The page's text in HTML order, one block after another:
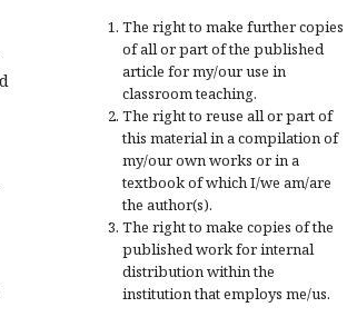
The right to make further copies
of all or part of the published
article for my/our use in
classroom teaching.
The right to reuse all or part of
this material in a compilation of
my/our own works or in a
textbook of which I/we am/are
the author(s).
The right to make copies of the
published work for internal
distribution within the
institution that employs me/us.